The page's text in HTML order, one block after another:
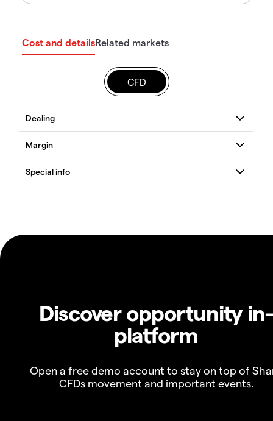
Cost and detailsRelated markets
CFD
Discover opportunity in-
platform
Open a free demo account to stay on top of
CFDs movement and important events.